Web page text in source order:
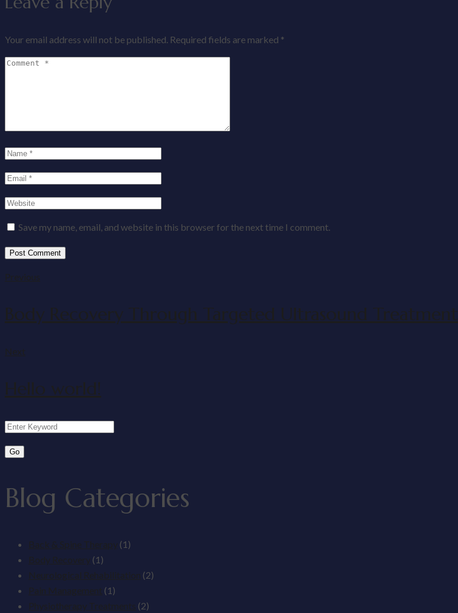
Your email address will not be published. Required fields are marked *
Save my name, email, and website in this browser for the next time I comment.
Previous
Body Recovery Through Targeted Ultrasound Treatment
Next
Hello world!
Blog Categories
Back & Spine Therapy (1)
Body Recovery (1)
Neurological Rehabilitation (2)
Pain Management (1)
Physiotherapy Treatments (2)